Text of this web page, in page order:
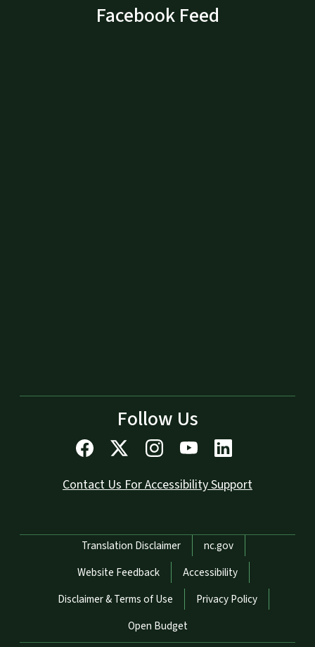
Facebook Feed
Follow Us
Contact Us For Accessibility Support
Network Menu
Translation Disclaimer
nc.gov
Website Feedback
Accessibility
Disclaimer & Terms of Use
Privacy Policy
Open Budget